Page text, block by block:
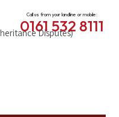
Call us from your landline or mobile:
0161 532 8111